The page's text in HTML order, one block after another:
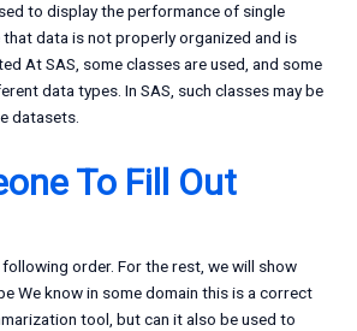
to display the performance of single
data is not properly organized and is
At SAS, some classes are used, and some
data types. In SAS, such classes may be
datasets.
To Fill Out
order. For the rest, we will show
We know in some domain this is a correct
tool, but can it also be used to